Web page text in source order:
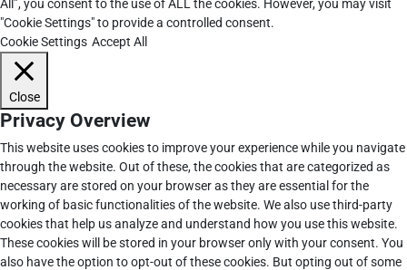
All”, you consent to the use of ALL the cookies. However, you may visit
"Cookie Settings" to provide a controlled consent.
Cookie Settings Accept All
Close
Privacy Overview
This website uses cookies to improve your experience while you navigate
through the website. Out of these, the cookies that are categorized as
necessary are stored on your browser as they are essential for the
working of basic functionalities of the website. We also use third-party
cookies that help us analyze and understand how you use this website.
These cookies will be stored in your browser only with your consent. You
also have the option to opt-out of these cookies. But opting out of some